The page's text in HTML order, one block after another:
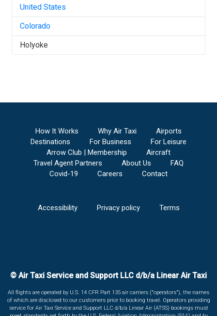
United States
Colorado
Holyoke
How It Works Why Air Taxi
Airports
Destinations
For Business
For Leisure
Arrow Club | Membership
Aircraft
Travel Agent Partners
About Us
FAQ
Covid-19
Careers Contact
Accessibility Privacy policy Terms
© Air Taxi Service and Support LLC d/b/a Linear Air Taxi
All flights are operated by U.S. 14 CFR Part 135 air carriers ("operators"), the names
of which are disclosed to our customers prior to booking travel. Operators providing
service for Air Taxi Service and Support LLC d/b/a Linear Air (ATSS) bookings must